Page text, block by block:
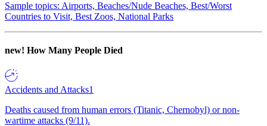
Sample topics: Airports, Beaches/Nude Beaches, Best/Worst
Countries to Visit, Best Zoos, National Parks
new! How Many People Died
Accidents and Attacks1
Deaths caused from human errors (Titanic, Chernobyl) or non-
wartime attacks (9/11).